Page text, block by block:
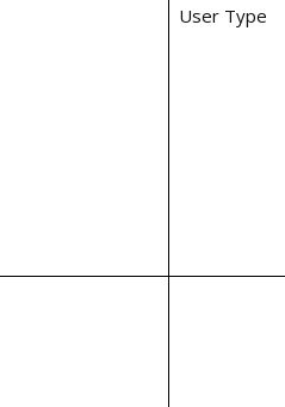
User Type